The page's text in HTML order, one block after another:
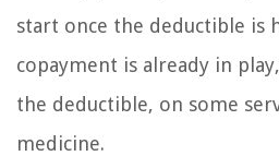
start once the deductible is
copayment is already in
the deductible, on some
medicine.